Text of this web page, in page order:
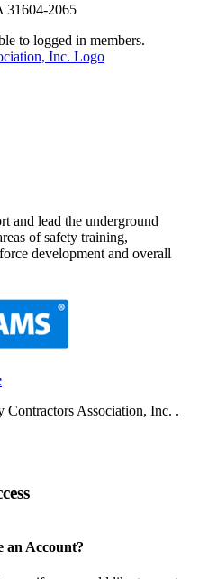
2065
to logged in members.
and lead the underground
of safety training,
development and overall
Association, Inc. .
an Account?